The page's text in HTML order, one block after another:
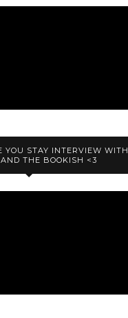
YOU STAY INTERVIEW WITH
THE BOOKISH <3